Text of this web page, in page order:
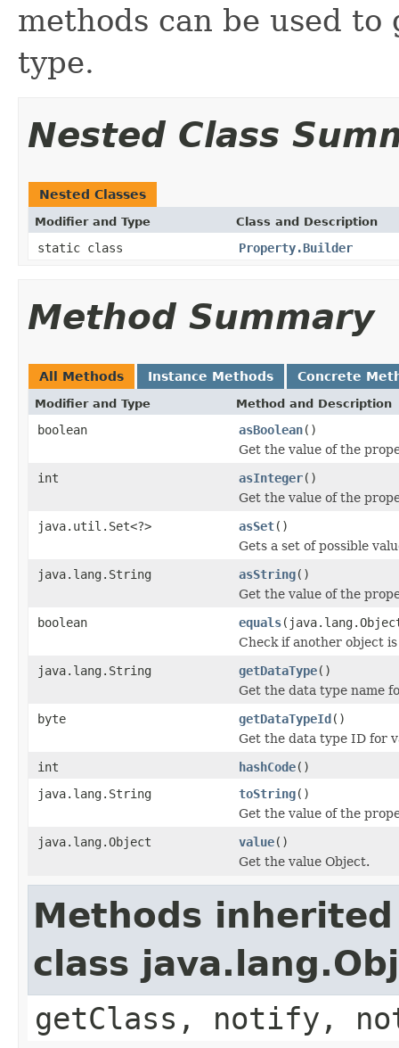
methods can be used
type.
Nested Class
Nested Classes
Modifier and Type Class and Description
static class Property.Builder
Method Summary
All Methods Instance Methods Concrete
Modifier and Type Method and Description
boolean asBoolean()
Get the value of the
int
asInteger()
Get the value of the
java.util.Set<?>
asSet()
Gets a set of possible
java.lang.String
asString()
Get the value of the
boolean
equals
Check if another object
java.lang.String
getDataType()
Get the data type name
byte
getDataTypeId()
Get the data type ID for
int
hashCode()
java.lang.String
toString()
Get the value of the
java.lang.Object
value()
Get the value Object.
Methods
class
getClass, notify,